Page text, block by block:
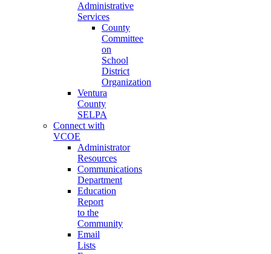
Administrative
Services
County
Committee
on
School
District
Organization
Ventura
County
SELPA
Connect with
VCOE
Administrator
Resources
Communications
Department
Education
Report
to the
Community
Email
Lists